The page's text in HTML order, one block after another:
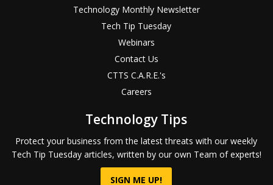
Technology Monthly Newsletter
Tech Tip Tuesday
Webinars
Contact Us
CTTS C.A.R.E.'s
Careers
Technology Tips
Protect your business from the latest threats with our weekly
Tech Tip Tuesday articles, written by our own Team of experts!
SIGN ME UP!